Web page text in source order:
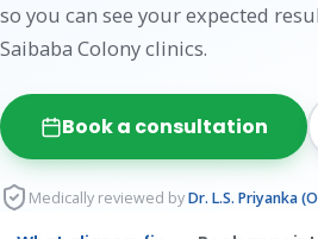
so you can see your expected
Saibaba Colony clinics.
Book a consultation
Medically reviewed byDr. L.S. Priyanka